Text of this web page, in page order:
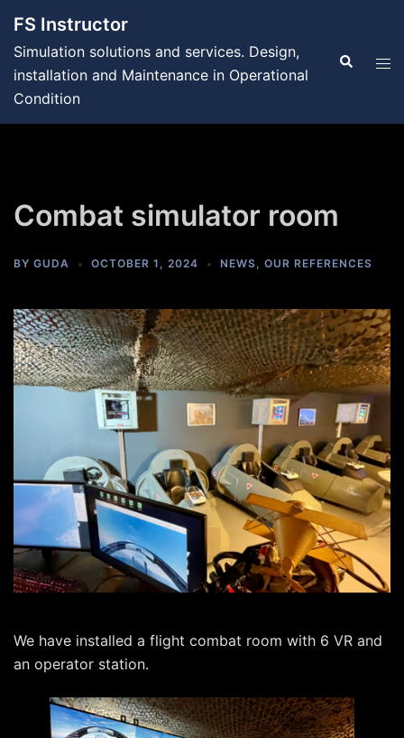
content
FS Instructor
Simulation solutions and services. Design,
installation and Maintenance in Operational
Condition
Search
Combat simulator room
BY GUDA OCTOBER 1, 2024 NEWS, OUR REFERENCES
We have installed a flight combat room with 6 VR and
an operator station.